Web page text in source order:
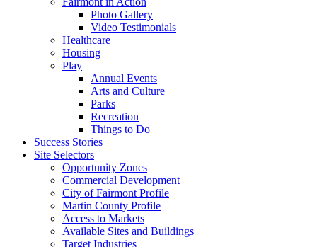
Photo Gallery
Video Testimonials
Healthcare
Housing
Play
Annual Events
Arts and Culture
Parks
Recreation
Things to Do
Success Stories
Site Selectors
Opportunity Zones
Commercial Development
City of Fairmont Profile
Martin County Profile
Access to Markets
Available Sites and Buildings
Target Industries